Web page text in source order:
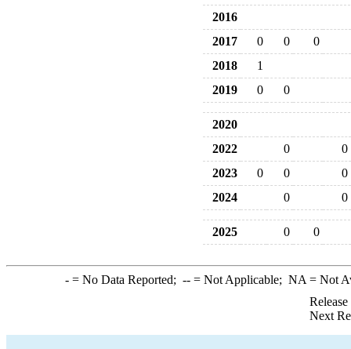
2016
2017
0 0
0
2018
1
2019
0 0
2020
2022
0
0
2023
0 0
0
2024
0 0
2025 0 0
-= No Data Reported; --= Not Applicable; NA = Not
Next